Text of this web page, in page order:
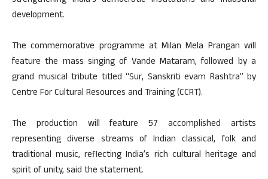
development.
The commemorative programme at Milan Mela Prangan will
feature the mass singing of Vande Mataram, followed by a
grand musical tribute titled “Sur, Sanskriti evam Rashtra” by
Centre For Cultural Resources and Training (CCRT).
The production will feature 57 accomplished artists
representing diverse streams of Indian classical, folk and
traditional music, reflecting India’s rich cultural heritage and
spirit of unity, said the statement.